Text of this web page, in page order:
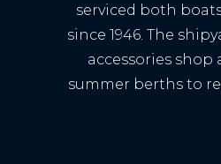
serviced both
since 1946. The
accessories shop
summer berths to